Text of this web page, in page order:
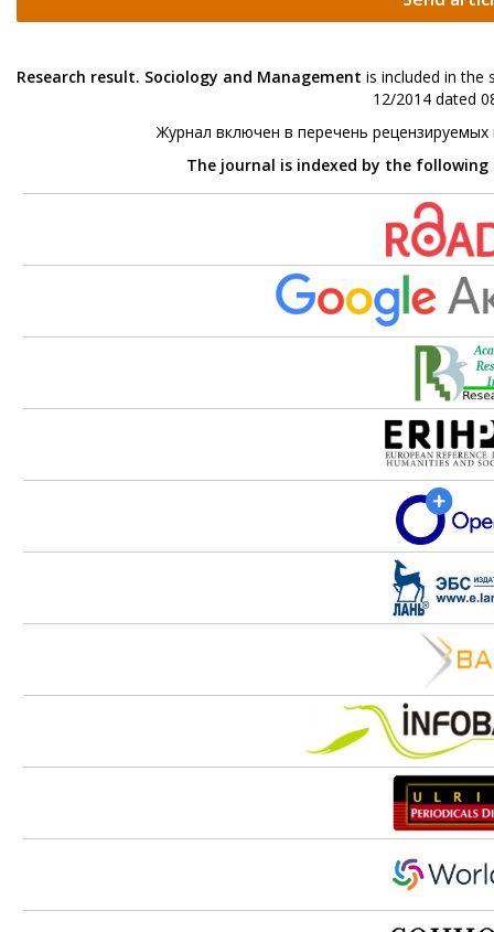
Research result. Sociology and Management is included in the
12/2014 dated
Журнал включен в перечень
The journal is indexed by the